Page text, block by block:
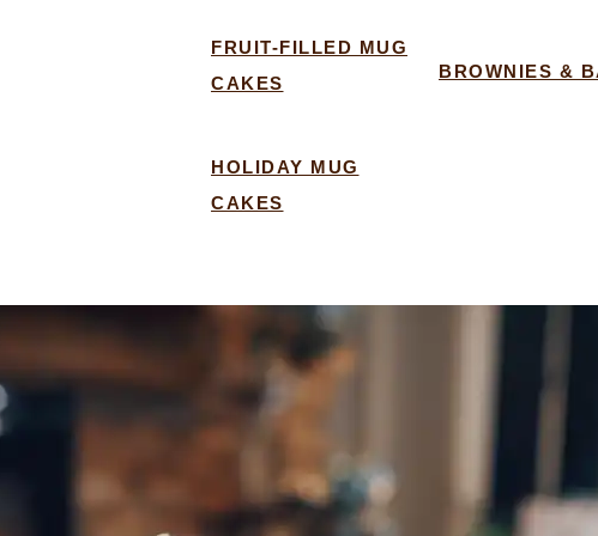
FRUIT-FILLED MUG
CAKES
HOLIDAY MUG
CAKES
BROWNIES &